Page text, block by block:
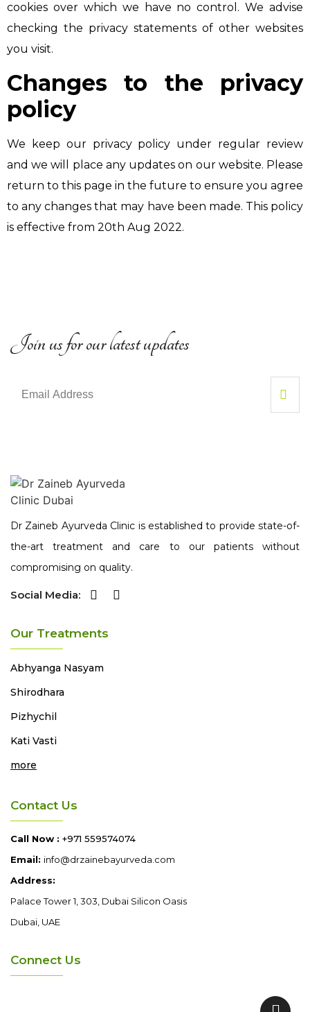
cookies over which we have no control. We advise
checking the privacy statements of other websites
you visit.
Changes to the privacy
policy
We keep our privacy policy under regular review
and we will place any updates on our website. Please
return to this page in the future to ensure you agree
to any changes that may have been made. This policy
is effective from 20th Aug 2022.
Join us for our latest updates
Dr Zaineb Ayurveda Clinic is established to provide state-of-
the-art treatment and care to our patients without
compromising on quality.
Social Media:
Our Treatments
Abhyanga Nasyam
Shirodhara
Pizhychil
Kati Vasti
more
Contact Us
Call Now : +971 559574074
Email: info@drzainebayurveda.com
Address:
Palace Tower 1, 303, Dubai Silicon Oasis
Dubai, UAE
Connect Us